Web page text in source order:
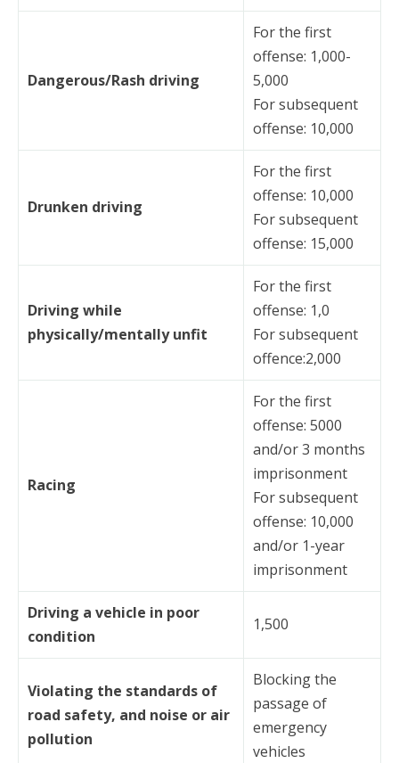
Dangerous/Rash driving
For the first
offense: 1,000-
5,000
For subsequent
offense: 10,000
Drunken driving
For the first
offense: 10,000
For subsequent
offense: 15,000
Driving while
physically/mentally unfit
For the first
offense: 1,0
For subsequent
offence:2,000
Racing
For the first
offense: 5000
and/or 3 months
imprisonment
For subsequent
offense: 10,000
and/or 1-year
imprisonment
Driving a vehicle in poor
condition
1,500
Violating the standards of
road safety, and noise or air
pollution
Blocking the
passage of
emergency
vehicles